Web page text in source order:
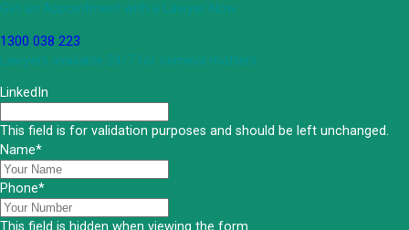
Get an Appointment with a Lawyer Now
1300 038 223
Lawyers available 24/7 for criminal matters
LinkedIn
This field is for validation purposes and should be left unchanged.
Name*
Phone*
This field is hidden when viewing the form